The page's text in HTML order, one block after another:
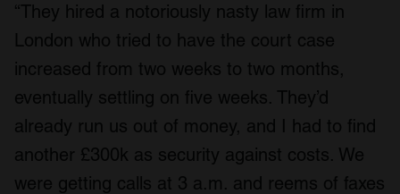
“They hired a notoriously nasty law firm in
London who tried to have the court case
increased from two weeks to two months,
eventually settling on five weeks. They’d
already run us out of money, and I had to find
another £300k as security against costs. We
were getting calls at 3 a.m. and reems of faxes